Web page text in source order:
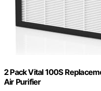
2 Pack Vital 100S
Air Purifier